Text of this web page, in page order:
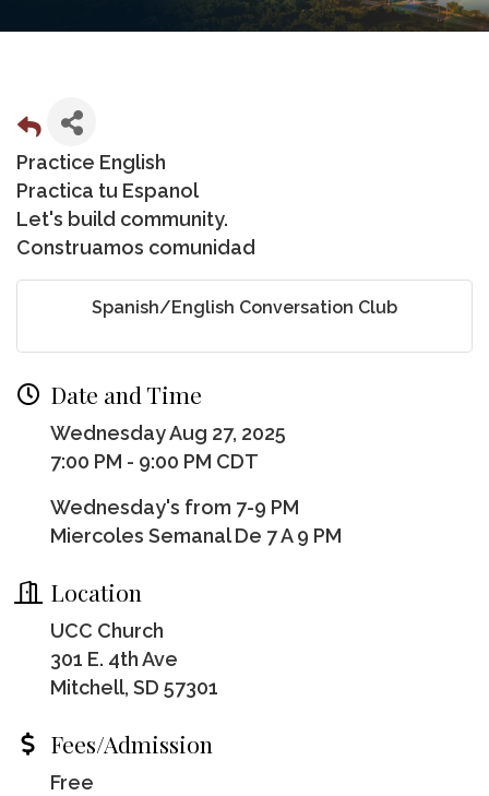
Practice English
Practica tu Espanol
Let's build community.
Construamos comunidad
Spanish/English Conversation Club
Date and Time
Wednesday Aug 27, 2025
7:00 PM - 9:00 PM CDT
Wednesday's from 7-9 PM
Miercoles Semanal De 7 A 9 PM
Location
UCC Church
301 E. 4th Ave
Mitchell, SD 57301
Fees/Admission
Free